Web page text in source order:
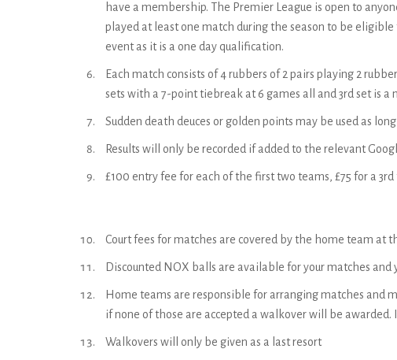
have a membership. The Premier League is open to
played at least one match during the season to be
event as it is a one day qualification.
Each match consists of 4 rubbers of 2 pairs playing 2
sets with a 7-point tiebreak at 6 games all and 3rd set is a
Sudden death deuces or golden points may be used as
Results will only be recorded if added to the relevant
£100 entry fee for each of the first two teams, £75 for a
Court fees for matches are covered by the home team at
Discounted NOX balls are available for your matches and
Home teams are responsible for arranging matches and
if none of those are accepted a walkover will be
Walkovers will only be given as a last resort